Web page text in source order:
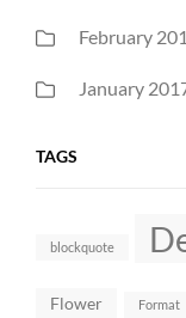
February
January
TAGS
blockquote
Flower Format